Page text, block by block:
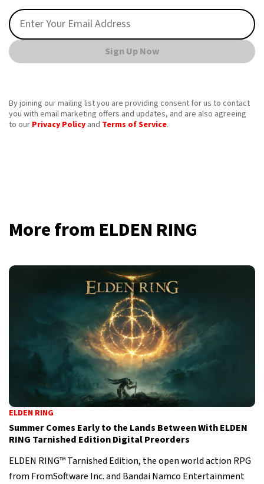
Sign Up Now
By joining our mailing list you are providing consent for us to contact
you with email marketing offers and updates, and are also agreeing
to our Privacy Policy and Terms of Service.
More from ELDEN RING
ELDEN RING
Summer Comes Early to the Lands Between With ELDEN
RING Tarnished Edition Digital Preorders
ELDEN RING™ Tarnished Edition, the open world action RPG
from FromSoftware Inc. and Bandai Namco Entertainment